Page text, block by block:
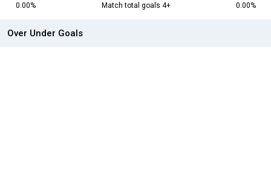
0.00%
Match total goals 4+ 0.00%
Over Under Goals